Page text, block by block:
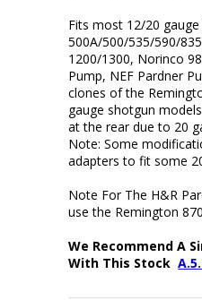
Fits most 12/20
500A/500/535/590/
1200/1300, Norinco
Pump, NEF Pardner
clones of the
gauge shotgun
at the rear due to 20
Note: Some
adapters to fit some
Note For The H&R
use the Remington
We Recommend A
With This Stock